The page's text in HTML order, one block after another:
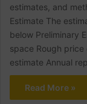
estimates, and
Estimate The
below Preliminary
space Rough
estimate Annual
Read More »